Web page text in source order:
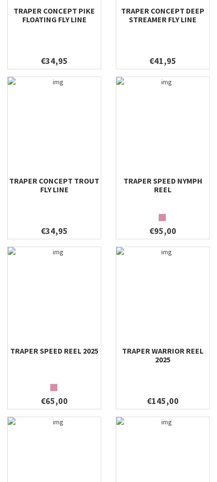
TRAPER CONCEPT PIKE
FLOATING FLY LINE
€34,95
TRAPER CONCEPT DEEP
STREAMER FLY LINE
€41,95
TRAPER CONCEPT TROUT
FLY LINE
€34,95
TRAPER SPEED NYMPH
REEL
€95,00
TRAPER SPEED REEL 2025
€65,00
TRAPER WARRIOR REEL
2025
€145,00